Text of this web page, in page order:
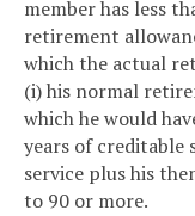
member has less
retirement
which the actual
(i) his normal
which he would
years of creditable
service plus his
to 90 or more.